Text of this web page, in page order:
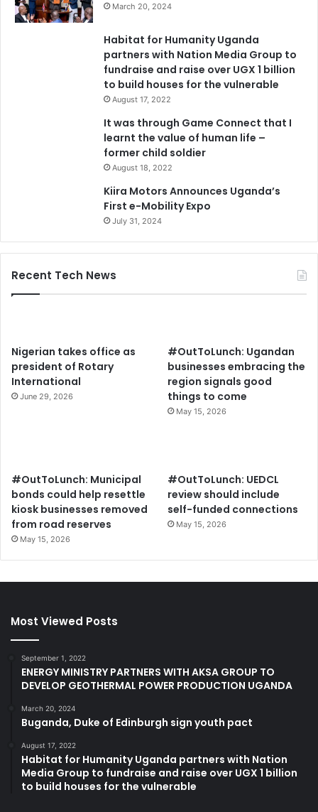
March 20, 2024
Habitat for Humanity Uganda
partners with Nation Media Group to
fundraise and raise over UGX 1 billion
to build houses for the vulnerable
August 17, 2022
It was through Game Connect that I
learnt the value of human life –
former child soldier
August 18, 2022
Kiira Motors Announces Uganda’s
First e-Mobility Expo
July 31, 2024
Recent Tech News
Nigerian takes office as
president of Rotary
International
June 29, 2026
#OutToLunch: Ugandan
businesses embracing the
region signals good
things to come
May 15, 2026
#OutToLunch: Municipal
bonds could help resettle
kiosk businesses removed
from road reserves
May 15, 2026
#OutToLunch: UEDCL
review should include
self-funded connections
May 15, 2026
Most Viewed Posts
September 1, 2022
ENERGY MINISTRY PARTNERS WITH AKSA GROUP TO
DEVELOP GEOTHERMAL POWER PRODUCTION UGANDA
March 20, 2024
Buganda, Duke of Edinburgh sign youth pact
August 17, 2022
Habitat for Humanity Uganda partners with Nation
Media Group to fundraise and raise over UGX 1 billion
to build houses for the vulnerable